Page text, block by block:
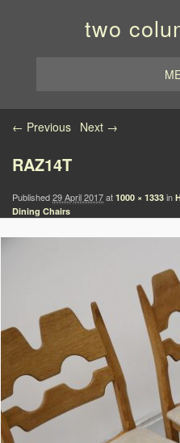
two
Image navigation
← Previous Next →
RAZ14T
Published29 April 2017at 1000 × 1333 in
Dining Chairs